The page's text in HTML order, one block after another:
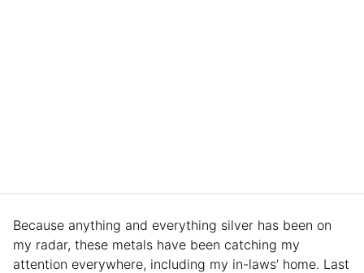
Because anything and everything silver has been on
my radar, these metals have been catching my
attention everywhere, including my in-laws’ home. Last